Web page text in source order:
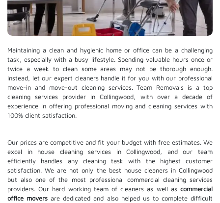
Maintaining a clean and hygienic home or office can be a challenging
task, especially with a busy lifestyle. Spending valuable hours once or
twice a week to clean some areas may not be thorough enough.
Instead, let our expert cleaners handle it for you with our professional
move-in and move-out cleaning services. Team Removals is a top
cleaning services provider in Collingwood, with over a decade of
experience in offering professional moving and cleaning services with
100% client satisfaction.
Our prices are competitive and fit your budget with free estimates. We
excel in house cleaning services in Collingwood, and our team
efficiently handles any cleaning task with the highest customer
satisfaction. We are not only the best house cleaners in Collingwood
but also one of the most professional commercial cleaning services
providers. Our hard working team of cleaners as well as commercial
office movers are dedicated and also helped us to complete difficult